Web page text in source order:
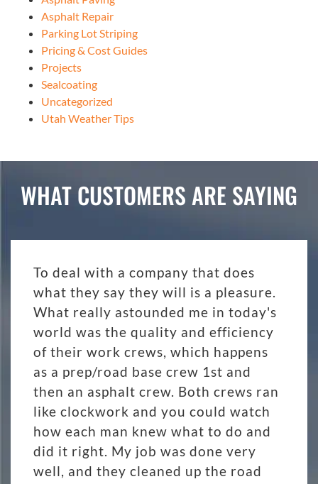
Asphalt Repair
Parking Lot Striping
Pricing & Cost Guides
Projects
Sealcoating
Uncategorized
Utah Weather Tips
WHAT CUSTOMERS ARE SAYING
To deal with a company that does
what they say they will is a pleasure.
What really astounded me in today's
world was the quality and efficiency
of their work crews, which happens
as a prep/road base crew 1st and
then an asphalt crew. Both crews ran
like clockwork and you could watch
how each man knew what to do and
did it right. My job was done very
well, and they cleaned up the road